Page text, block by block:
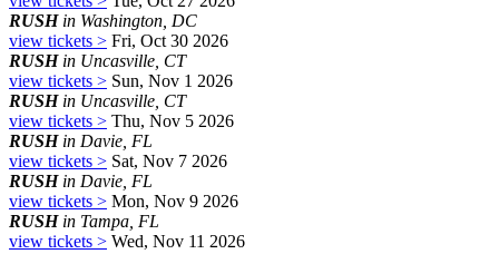
RUSHin Washington, DC
view tickets > Fri, Oct 30 2026
RUSHin Uncasville, CT
view tickets > Sun, Nov 1 2026
RUSHin Uncasville, CT
view tickets > Thu, Nov 5 2026
RUSHin Davie, FL
view tickets > Sat, Nov 7 2026
RUSHin Davie, FL
view tickets > Mon, Nov 9 2026
RUSHin Tampa, FL
view tickets > Wed, Nov 11 2026